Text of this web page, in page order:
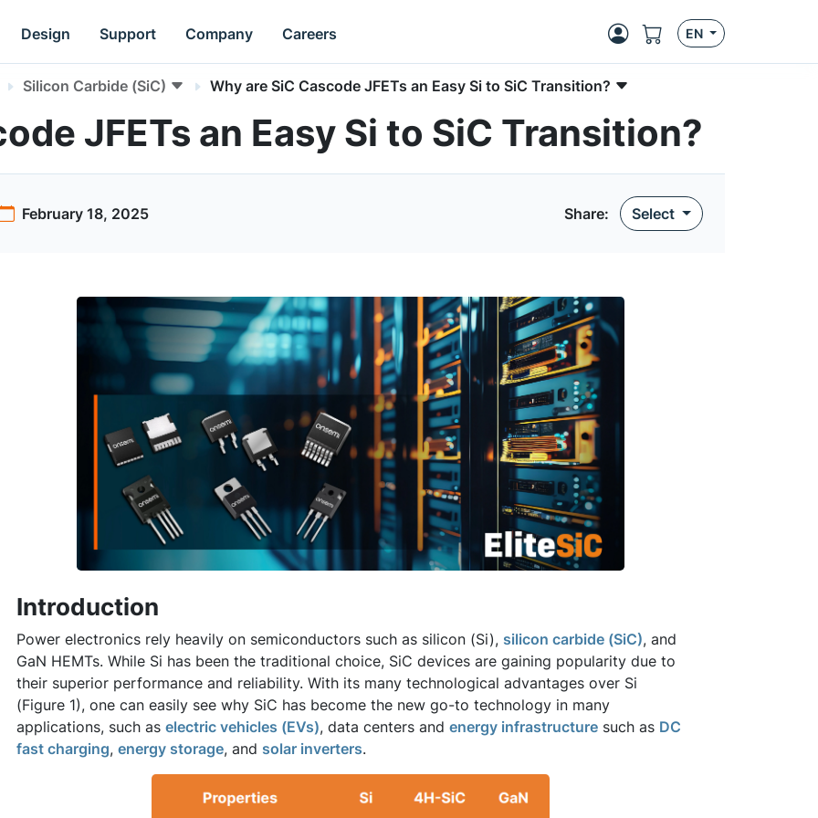
Design Support Company Careers EN
Silicon Carbide (SiC) Why are SiC Cascode JFETs an Easy Si to SiC Transition?
JFETs an Easy Si to SiC Transition?
February 18, 2025 Share: Select
Introduction
Power electronics rely heavily on semiconductors such as silicon (Si), silicon carbide (SiC), and
GaN HEMTs. While Si has been the traditional choice, SiC devices are gaining popularity due to
their superior performance and reliability. With its many technological advantages over Si
(Figure 1), one can easily see why SiC has become the new go-to technology in many
applications, such as electric vehicles (EVs), data centers and energy infrastructure such as DC
fast charging, energy storage, and solar inverters.